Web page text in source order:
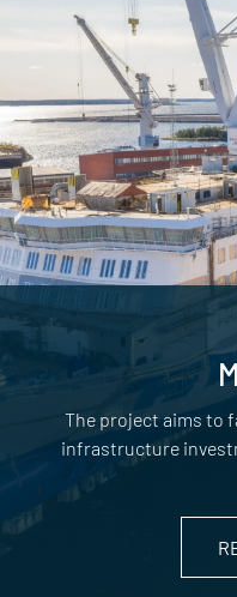
The project aims to
infrastructure